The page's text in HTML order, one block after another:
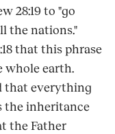
28:19 to "go
the nations."
that this phrase
whole earth.
that everything
the inheritance
the Father